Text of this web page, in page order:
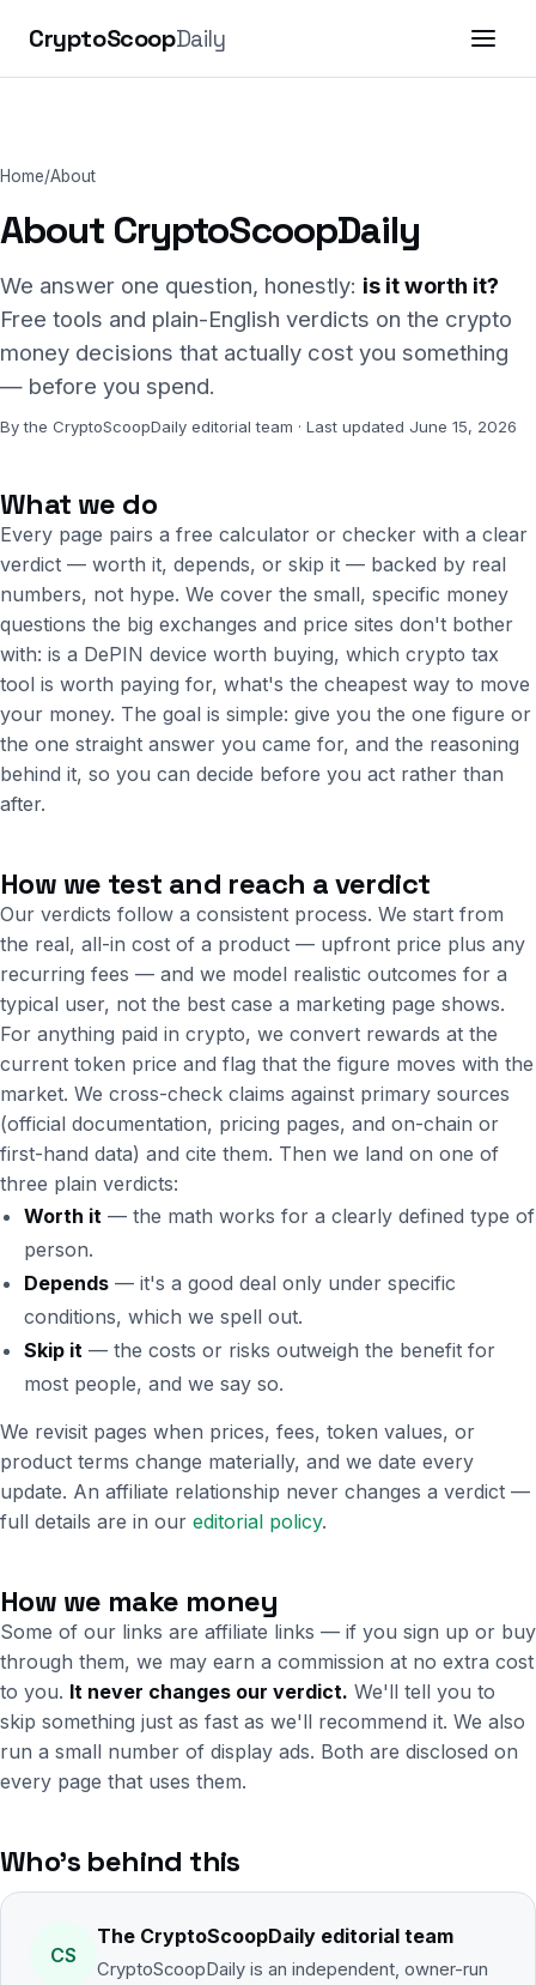
CryptoScoopDaily
Home/About
About CryptoScoopDaily
We answer one question, honestly: is it worth it?
Free tools and plain-English verdicts on the crypto
money decisions that actually cost you something
— before you spend.
By the CryptoScoopDaily editorial team · Last updated June 15, 2026
What we do
Every page pairs a free calculator or checker with a clear
verdict — worth it, depends, or skip it — backed by real
numbers, not hype. We cover the small, specific money
questions the big exchanges and price sites don't bother
with: is a DePIN device worth buying, which crypto tax
tool is worth paying for, what's the cheapest way to move
your money. The goal is simple: give you the one figure or
the one straight answer you came for, and the reasoning
behind it, so you can decide before you act rather than
after.
How we test and reach a verdict
Our verdicts follow a consistent process. We start from
the real, all-in cost of a product — upfront price plus any
recurring fees — and we model realistic outcomes for a
typical user, not the best case a marketing page shows.
For anything paid in crypto, we convert rewards at the
current token price and flag that the figure moves with the
market. We cross-check claims against primary sources
(official documentation, pricing pages, and on-chain or
first-hand data) and cite them. Then we land on one of
three plain verdicts:
Worth it — the math works for a clearly defined type of
person.
Depends — it's a good deal only under specific
conditions, which we spell out.
Skip it — the costs or risks outweigh the benefit for
most people, and we say so.
We revisit pages when prices, fees, token values, or
product terms change materially, and we date every
update. An affiliate relationship never changes a verdict —
full details are in our editorial policy.
How we make money
Some of our links are affiliate links — if you sign up or buy
through them, we may earn a commission at no extra cost
to you. It never changes our verdict. We'll tell you to
skip something just as fast as we'll recommend it. We also
run a small number of display ads. Both are disclosed on
every page that uses them.
Who's behind this
CS
The CryptoScoopDaily editorial team
CryptoScoopDaily is an independent, owner-run